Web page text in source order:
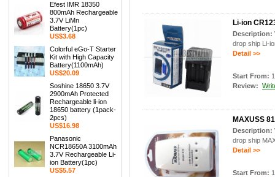
Efest IMR 18350
800mAh Rechargeable
3.7V LiMn
Battery(1pc)
US$3.68
Colorful eGo-T Starter
Kit with High Capacity
Battery(1100mAh)
US$20.09
Soshine 18650 3.7V
2900mAh Protected
Rechargeable li-ion
18650 battery (1pack-
2pcs)
US$16.98
Panasonic
NCR18650A 3100mAh
3.7V Rechargeable Li-
ion Battery(1pc)
US$5.57
Li-ion
Description:
drop ship Li-
Detail >>
Start From:
Review:
MAXUSS
Description:
drop ship
Detail >>
Start From: